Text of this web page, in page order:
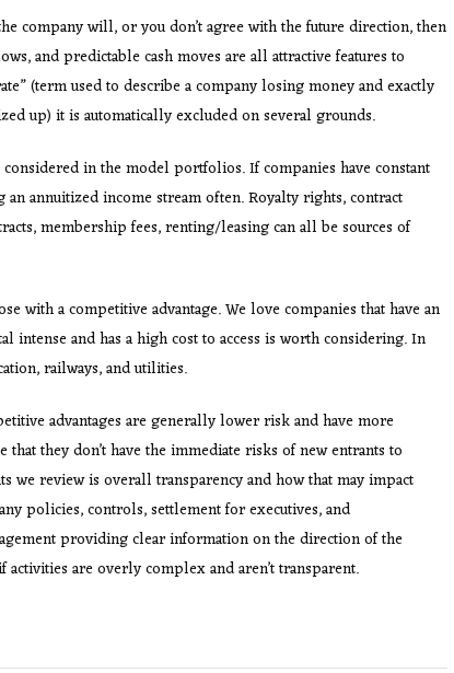
company will, or you don’t agree with the future direction, then
and predictable cash moves are all attractive features to
(term used to describe a company losing money and exactly
up) it is automatically excluded on several grounds.
in the model portfolios. If companies have constant
annuitized income stream often. Royalty rights, contract
membership fees, renting/leasing can all be sources of
with a competitive advantage. We love companies that have an
and has a high cost to access is worth considering. In
railways, and utilities.
advantages are generally lower risk and have more
they don’t have the immediate risks of new entrants to
we review is overall transparency and how that may impact
policies, controls, settlement for executives, and
providing clear information on the direction of the
are overly complex and aren’t transparent.